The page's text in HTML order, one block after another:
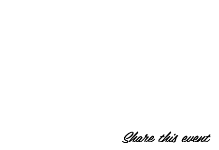
Share this event